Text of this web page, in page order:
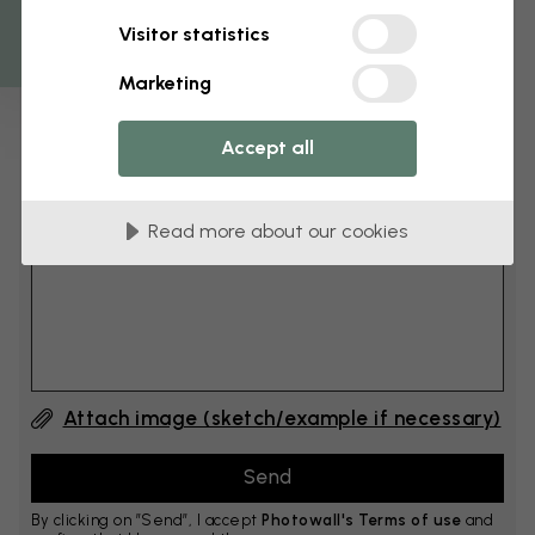
Add 6–10 cm to both width and height
Add comment
Comment #1
Attach image (sketch/example if necessary)
By clicking on ”Send”, I accept Photowall's Terms of use and
Visitor statistics
Marketing
Accept all
Read more about our cookies